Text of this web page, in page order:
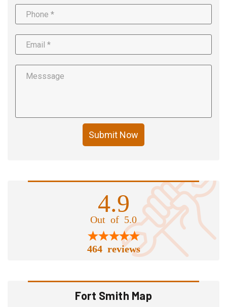
Submit Now
4.9
Out of 5.0
464 reviews
Fort Smith Map